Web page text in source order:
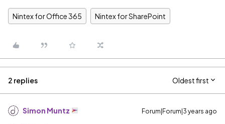
Nintex for Office 365 Nintex for SharePoint
2 replies Oldest first
Simon Muntz Forum|Forum|3 years ago